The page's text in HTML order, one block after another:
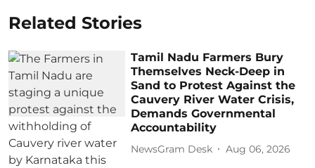
Related Stories
Tamil Nadu Farmers Bury
Themselves Neck-Deep in
Sand to Protest Against the
Cauvery River Water Crisis,
Demands Governmental
Accountability
NewsGram Desk Aug 06, 2026